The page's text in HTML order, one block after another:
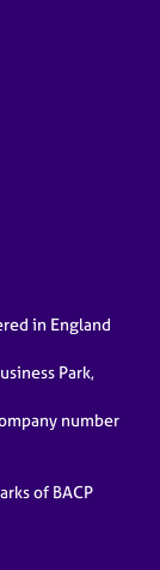
in England
Park,
number
of BACP